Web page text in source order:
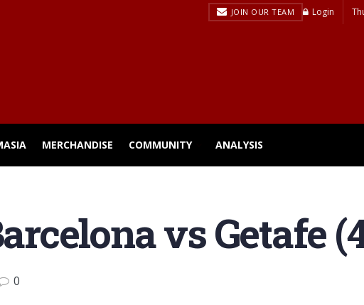
JOIN OUR TEAM Login
MERCHANDISE COMMUNITY ANALYSIS
vs Getafe
0